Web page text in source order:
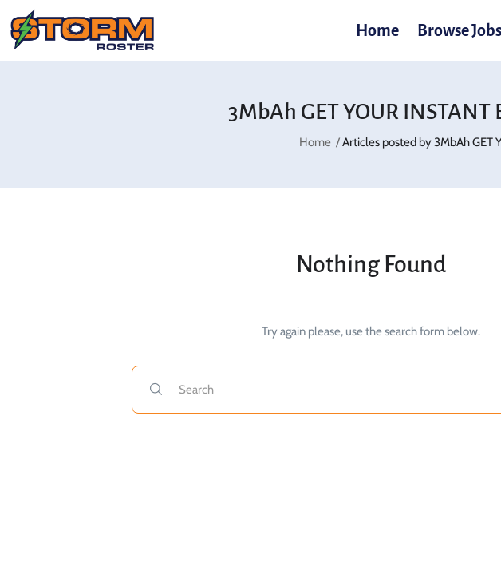
Home Browse Jobs
3MbAh GET YOUR
Home Articles posted by 3MbAh GET
Nothing Found
Try again please, use the search form below.